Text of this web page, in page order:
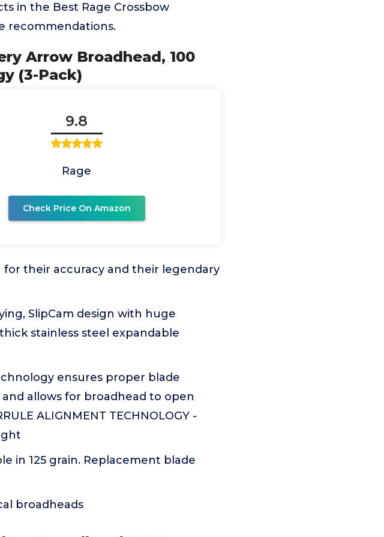
in the Best Rage Crossbow
recommendations.
Arrow Broadhead, 100
(3-Pack)
9.8
Rage
Check Price On Amazon
for their accuracy and their legendary
SlipCam design with huge
stainless steel expandable
ensures proper blade
allows for broadhead to open
ALIGNMENT TECHNOLOGY -
in 125 grain. Replacement blade
broadheads